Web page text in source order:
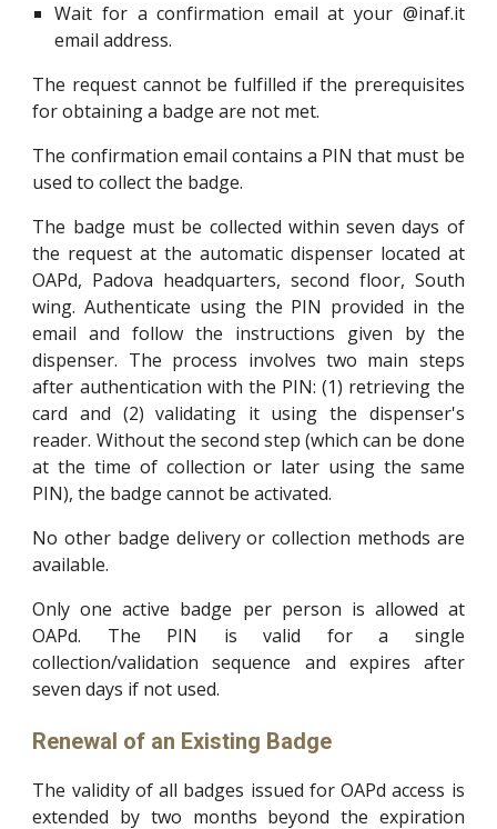
Wait for a confirmation email at your @inaf.it
email address.
The request cannot be fulfilled if the prerequisites
for obtaining a badge are not met.
The confirmation email contains a PIN that must be
used to collect the badge.
The badge must be collected within seven days of
the request at the automatic dispenser located at
OAPd, Padova headquarters, second floor, South
wing. Authenticate using the PIN provided in the
email and follow the instructions given by the
dispenser. The process involves two main steps
after authentication with the PIN: (1) retrieving the
card and (2) validating it using the dispenser's
reader. Without the second step (which can be done
at the time of collection or later using the same
PIN), the badge cannot be activated.
No other badge delivery or collection methods are
available.
Only one active badge per person is allowed at
OAPd. The PIN is valid for a single
collection/validation sequence and expires after
seven days if not used.
Renewal of an Existing Badge
The validity of all badges issued for OAPd access is
extended by two months beyond the expiration